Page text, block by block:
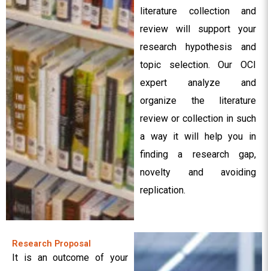
literature collection and
review will support your
research hypothesis and
topic selection. Our OCI
expert analyze and
organize the literature
review or collection in such
a way it will help you in
finding a research gap,
novelty and avoiding
replication.
Research Proposal
It is an outcome of your